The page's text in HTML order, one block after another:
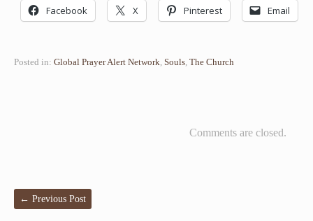
Facebook X Pinterest Email
Posted in: Global Prayer Alert Network, Souls, The Church
Comments are closed.
← Previous Post